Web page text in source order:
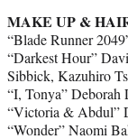
MAKE UP &
“Blade Runner
“Darkest Hour”
Sibbick, Kazuhiro
“I, Tonya”
“Victoria & Abdul”
“Wonder” Naomi